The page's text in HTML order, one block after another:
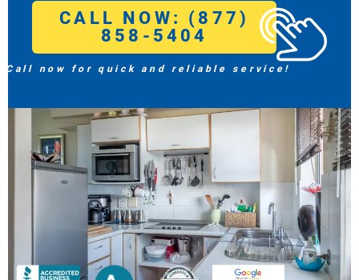
CALL NOW: (877)
858-5404
Call now for quick and reliable service!